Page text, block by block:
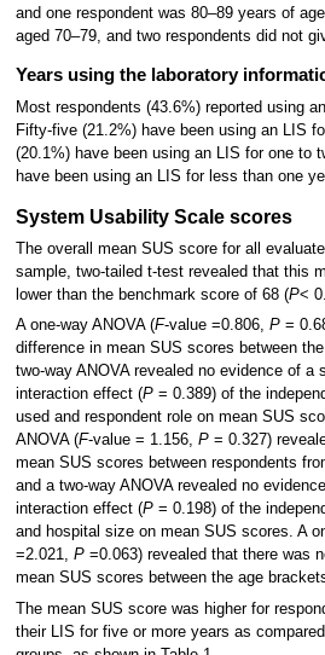
and one respondent was 80–89 years of
aged 70–79, and two respondents did not
Years using the laboratory
Most respondents (43.6%) reported using
Fifty-five (21.2%) have been using an LIS
(20.1%) have been using an LIS for one to
have been using an LIS for less than one
System Usability Scale scores
The overall mean SUS score for all
sample, two-tailed t-test revealed that this
lower than the benchmark score of 68 (P<
A one-way ANOVA (F-value =0.806, P=
difference in mean SUS scores between
two-way ANOVA revealed no evidence of a
interaction effect (P= 0.389) of the
used and respondent role on mean SUS
ANOVA (F-value = 1.156, P= 0.327)
mean SUS scores between respondents
and a two-way ANOVA revealed no
interaction effect (P= 0.198) of the
and hospital size on mean SUS scores. A
=2.021, P=0.063) revealed that there was
mean SUS scores between the age
The mean SUS score was higher for
their LIS for five or more years as